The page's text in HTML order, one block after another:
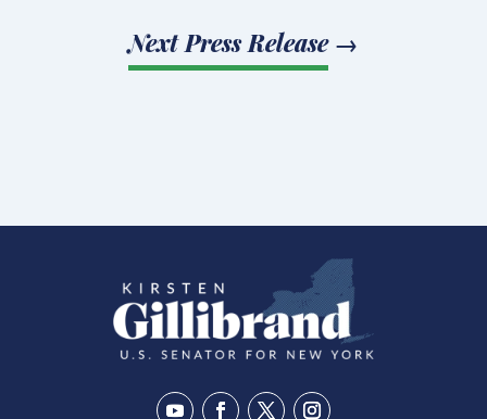
Next Press Release→